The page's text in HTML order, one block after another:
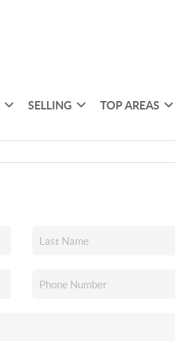
SELLING TOP AREAS